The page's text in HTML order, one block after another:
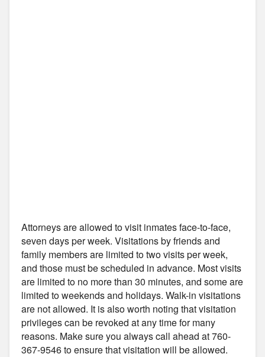
Attorneys are allowed to visit inmates face-to-face,
seven days per week. Visitations by friends and
family members are limited to two visits per week,
and those must be scheduled in advance. Most visits
are limited to no more than 30 minutes, and some are
limited to weekends and holidays. Walk-in visitations
are not allowed. It is also worth noting that visitation
privileges can be revoked at any time for many
reasons. Make sure you always call ahead at 760-
367-9546 to ensure that visitation will be allowed.